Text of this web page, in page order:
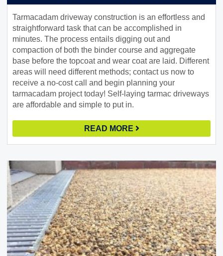
Tarmacadam driveway construction is an effortless and
straightforward task that can be accomplished in
minutes. The process entails digging out and
compaction of both the binder course and aggregate
base before the topcoat and wear coat are laid. Different
areas will need different methods; contact us now to
receive a no-cost call and begin planning your
tarmacadam project today! Self-laying tarmac driveways
are affordable and simple to put in.
READ MORE